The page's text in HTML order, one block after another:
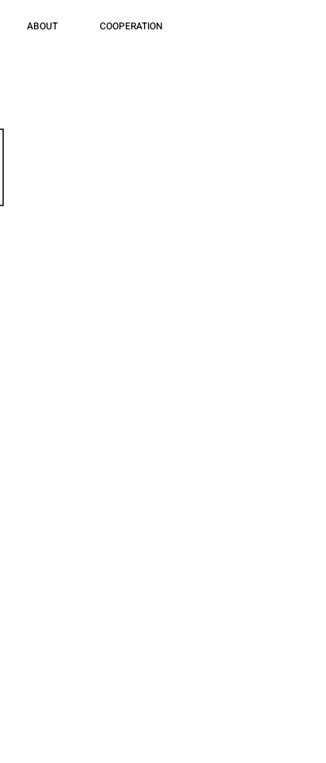
ABOUT COOPERATION